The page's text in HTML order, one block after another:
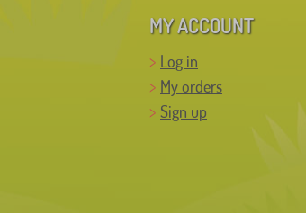
MY ACCOUNT
Log in
My orders
Sign up